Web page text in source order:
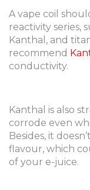
A vape coil
reactivity series,
Kanthal, and
recommend
conductivity.
Kanthal is also
corrode even
Besides, it
flavour, which
of your e-juice.